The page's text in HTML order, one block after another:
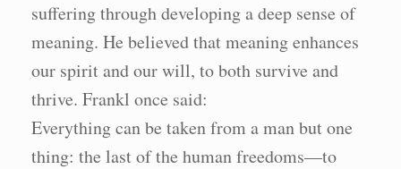
suffering through developing a deep sense of
meaning. He believed that meaning enhances
our spirit and our will, to both survive and
thrive. Frankl once said:
Everything can be taken from a man but one
thing: the last of the human freedoms—to